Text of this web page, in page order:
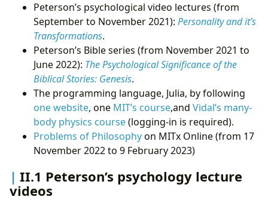
Peterson’s psychological video lectures (from
September to November 2021): Personality and it’s
Transformations.
Peterson’s Bible series (from November 2021 to
June 2022): The Psychological Significance of the
Biblical Stories: Genesis.
The programming language, Julia, by following
one website, one MIT’s course,and Vidal’s many-
body physics course(logging-in is required).
Problems of Philosophyon MITx Online (from 17
November 2022 to 9 February 2023)
II.1 Peterson’s psychology lecture
videos